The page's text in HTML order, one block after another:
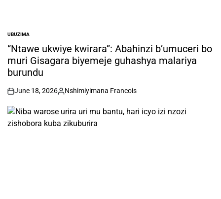
POSTED
IN
UBUZIMA
“Ntawe ukwiye kwirara”: Abahinzi b’umuceri bo
muri Gisagara biyemeje guhashya malariya
burundu
on
June 18, 2026
Posted
Nshimiyimana Francois